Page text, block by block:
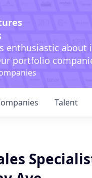
enthusiastic about
portfolio
Talent